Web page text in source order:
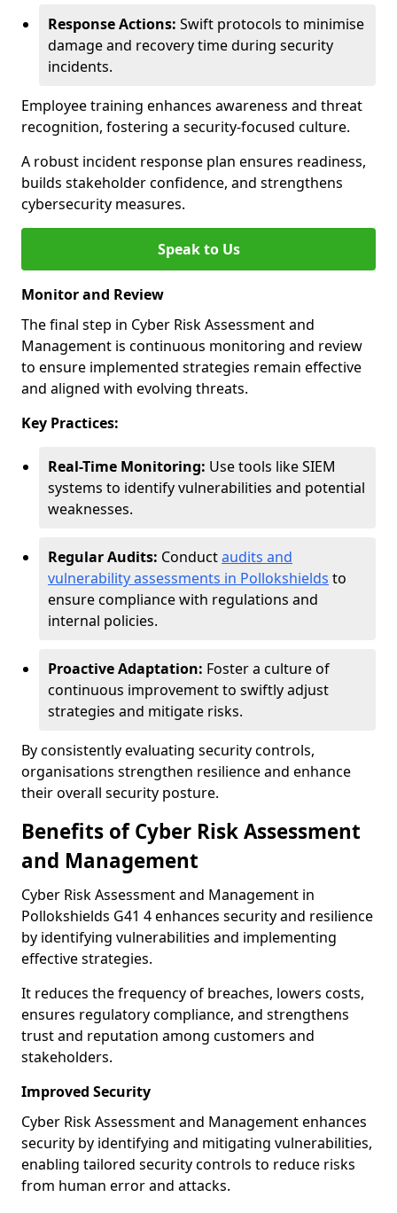
Response Actions: Swift protocols to minimise
damage and recovery time during security
incidents.
Employee training enhances awareness and threat
recognition, fostering a security-focused culture.
A robust incident response plan ensures readiness,
builds stakeholder confidence, and strengthens
cybersecurity measures.
Speak to Us
Monitor and Review
The final step in Cyber Risk Assessment and
Management is continuous monitoring and review
to ensure implemented strategies remain effective
and aligned with evolving threats.
Key Practices:
Real-Time Monitoring: Use tools like SIEM
systems to identify vulnerabilities and potential
weaknesses.
Regular Audits: Conductaudits and
vulnerability assessments in Pollokshields to
ensure compliance with regulations and
internal policies.
Proactive Adaptation: Foster a culture of
continuous improvement to swiftly adjust
strategies and mitigate risks.
By consistently evaluating security controls,
organisations strengthen resilience and enhance
their overall security posture.
Benefits of Cyber Risk Assessment
and Management
Cyber Risk Assessment and Management in
Pollokshields G41 4 enhances security and resilience
by identifying vulnerabilities and implementing
effective strategies.
It reduces the frequency of breaches, lowers costs,
ensures regulatory compliance, and strengthens
trust and reputation among customers and
stakeholders.
Improved Security
Cyber Risk Assessment and Management enhances
security by identifying and mitigating vulnerabilities,
enabling tailored security controls to reduce risks
from human error and attacks.